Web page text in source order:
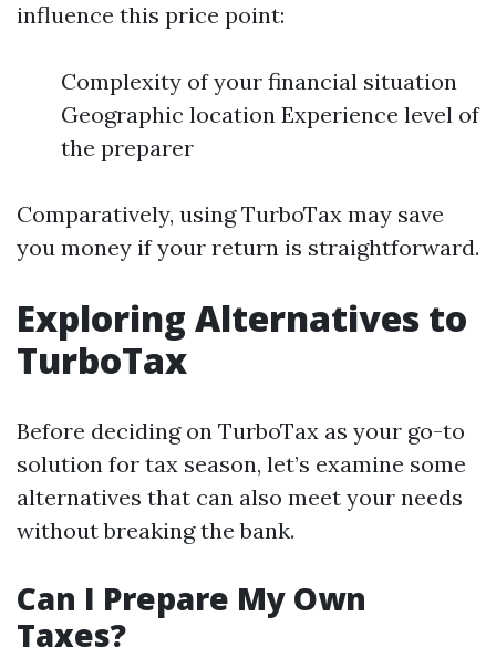
influence this price point:
Complexity of your financial situation
Geographic location Experience level of
the preparer
Comparatively, using TurboTax may save
you money if your return is straightforward.
Exploring Alternatives to
TurboTax
Before deciding on TurboTax as your go-to
solution for tax season, let’s examine some
alternatives that can also meet your needs
without breaking the bank.
Can I Prepare My Own
Taxes?